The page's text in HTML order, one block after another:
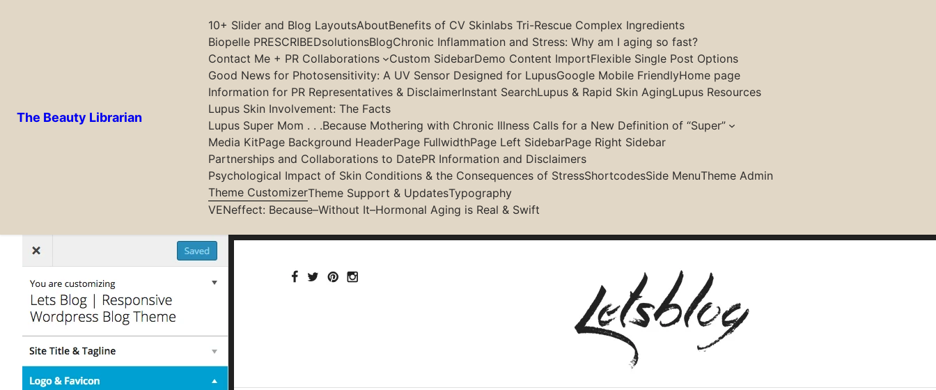
The Beauty Librarian
10+ Slider and Blog LayoutsAboutBenefits of CV Skinlabs Tri-Rescue Complex Ingredients
Biopelle PRESCRIBEDsolutionsBlogChronic Inflammation and Stress: Why am I aging so fast?
Contact Me + PR Collaborations
Custom SidebarDemo Content ImportFlexible Single Post Options
Good News for Photosensitivity: A UV Sensor Designed for LupusGoogle Mobile FriendlyHome page
Information for PR Representatives & DisclaimerInstant SearchLupus & Rapid Skin AgingLupus Resources
Lupus Skin Involvement: The Facts
Lupus Super Mom . . .Because Mothering with Chronic Illness Calls for a New Definition of “Super”
Media KitPage Background HeaderPage FullwidthPage Left SidebarPage Right Sidebar
Partnerships and Collaborations to DatePR Information and Disclaimers
Psychological Impact of Skin Conditions & the Consequences of StressShortcodesSide MenuTheme Admin
Theme CustomizerTheme Support & UpdatesTypography
VENeffect: Because–Without It–Hormonal Aging is Real & Swift
Theme Customizer
Customise everything in the theme via customizer and it previews your changes instantly. Other themes might have support some parts and you have to switch
between customiser and theme setting. But we are the theme which fully built every cusomisable options into WordPress customiser